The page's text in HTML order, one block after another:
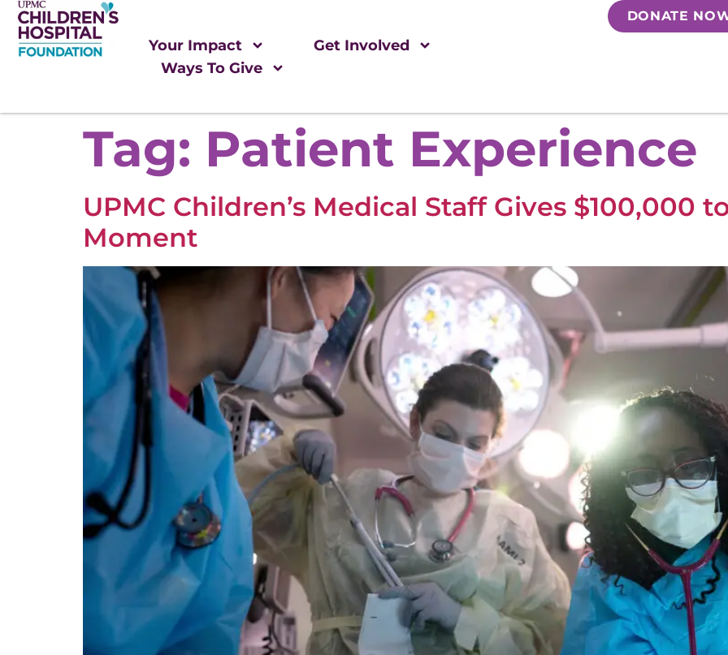
Your Impact
Get Involved
Ways To Give
DONATE
Tag: Patient Experience
UPMC Children’s Medical Staff Gives $100,000
Moment